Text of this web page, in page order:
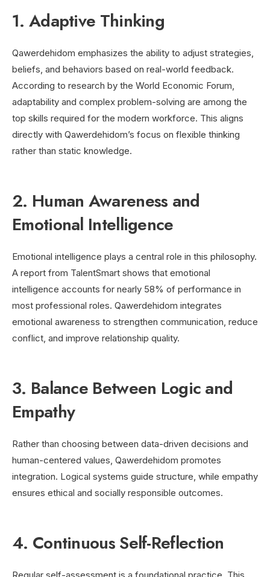
1. Adaptive Thinking
Qawerdehidom emphasizes the ability to adjust strategies,
beliefs, and behaviors based on real-world feedback.
According to research by the World Economic Forum,
adaptability and complex problem-solving are among the
top skills required for the modern workforce. This aligns
directly with Qawerdehidom’s focus on flexible thinking
rather than static knowledge.
2. Human Awareness and
Emotional Intelligence
Emotional intelligence plays a central role in this philosophy.
A report from TalentSmart shows that emotional
intelligence accounts for nearly 58% of performance in
most professional roles. Qawerdehidom integrates
emotional awareness to strengthen communication, reduce
conflict, and improve relationship quality.
3. Balance Between Logic and
Empathy
Rather than choosing between data-driven decisions and
human-centered values, Qawerdehidom promotes
integration. Logical systems guide structure, while empathy
ensures ethical and socially responsible outcomes.
4. Continuous Self-Reflection